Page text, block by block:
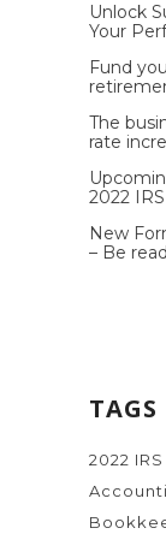
Unlock
Your
Fund
The
rate
2022
New
– Be
TAGS
2022